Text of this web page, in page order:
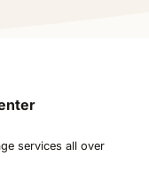
services all over